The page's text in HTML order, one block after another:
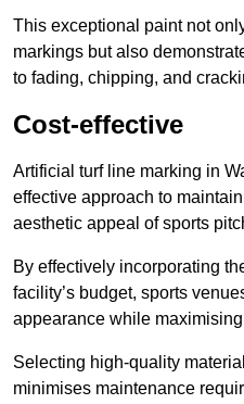
This exceptional paint not
markings but also
to fading, chipping, and
Cost-effective
Artificial turf line marking in
effective approach to
aesthetic appeal of sports
By effectively incorporating
facility’s budget, sports
appearance while
Selecting high-quality
minimises maintenance